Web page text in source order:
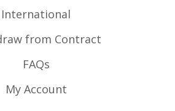
International
from Contract
FAQs
My Account